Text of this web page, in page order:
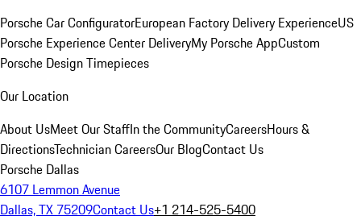
Porsche Car ConfiguratorEuropean Factory Delivery ExperienceUS
Porsche Experience Center DeliveryMy Porsche AppCustom
Porsche Design Timepieces
Our Location
About UsMeet Our StaffIn the CommunityCareersHours &
DirectionsTechnician CareersOur BlogContact Us
Porsche Dallas
6107 Lemmon Avenue
Dallas, TX 75209Contact Us+1 214-525-5400